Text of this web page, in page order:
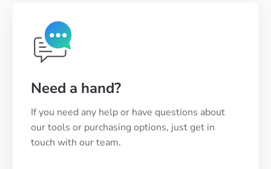
Need a hand?
If you need any help or have questions about
our tools or purchasing options, just get in
touch with our team.